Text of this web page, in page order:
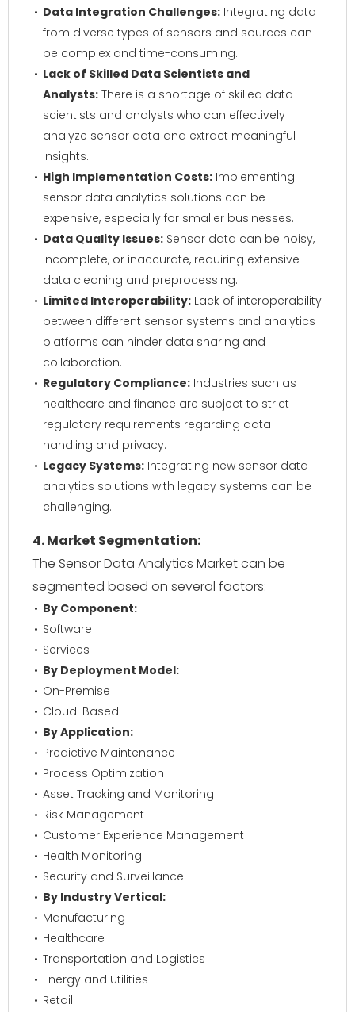
Data Integration Challenges: Integrating data
from diverse types of sensors and sources can
be complex and time-consuming.
Lack of Skilled Data Scientists and
Analysts: There is a shortage of skilled data
scientists and analysts who can effectively
analyze sensor data and extract meaningful
insights.
High Implementation Costs: Implementing
sensor data analytics solutions can be
expensive, especially for smaller businesses.
Data Quality Issues: Sensor data can be noisy,
incomplete, or inaccurate, requiring extensive
data cleaning and preprocessing.
Limited Interoperability: Lack of interoperability
between different sensor systems and analytics
platforms can hinder data sharing and
collaboration.
Regulatory Compliance: Industries such as
healthcare and finance are subject to strict
regulatory requirements regarding data
handling and privacy.
Legacy Systems: Integrating new sensor data
analytics solutions with legacy systems can be
challenging.
4. Market Segmentation:
The Sensor Data Analytics Market can be
segmented based on several factors:
By Component:
Software
Services
By Deployment Model:
On-Premise
Cloud-Based
By Application:
Predictive Maintenance
Process Optimization
Asset Tracking and Monitoring
Risk Management
Customer Experience Management
Health Monitoring
Security and Surveillance
By Industry Vertical:
Manufacturing
Healthcare
Transportation and Logistics
Energy and Utilities
Retail